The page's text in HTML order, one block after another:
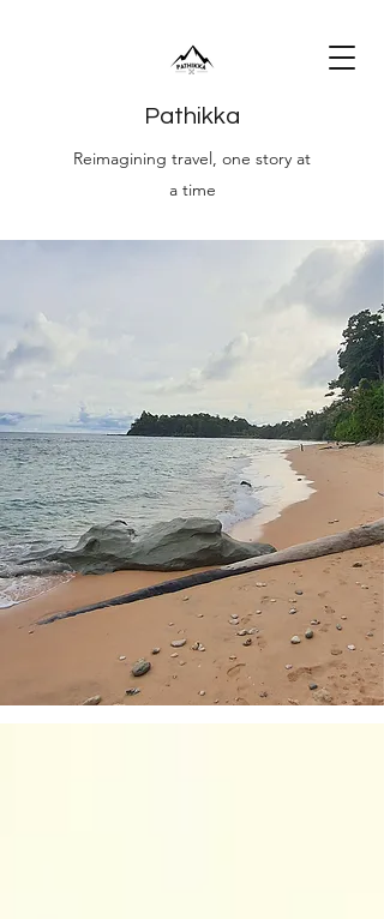
Pathikka
Reimagining travel, one story at
a time